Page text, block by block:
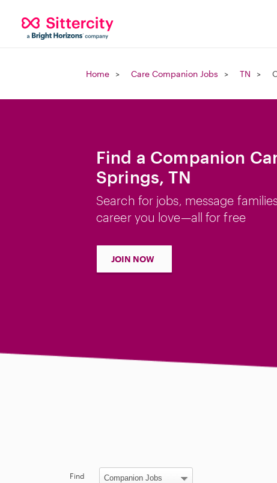
Home Care Companion Jobs TN
Find a Companion
Springs, TN
Search for jobs, message
career you love—all for free
JOIN NOW
Find